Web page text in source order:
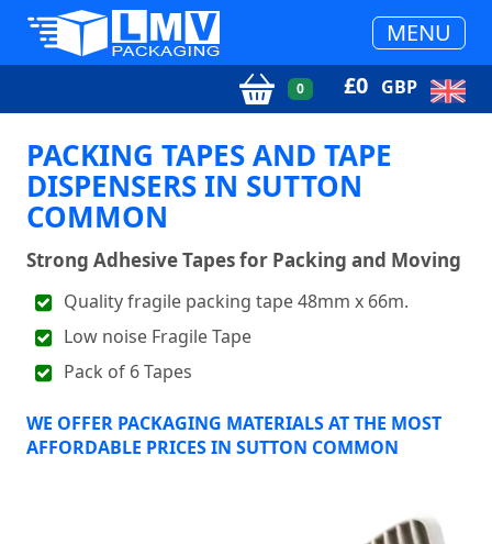
MENU
0 £0 GBP
PACKING TAPES AND TAPE
DISPENSERS IN SUTTON
COMMON
Strong Adhesive Tapes for Packing and Moving
Quality fragile packing tape 48mm x 66m.
Low noise Fragile Tape
Pack of 6 Tapes
WE OFFER PACKAGING MATERIALS AT THE MOST
AFFORDABLE PRICES IN SUTTON COMMON